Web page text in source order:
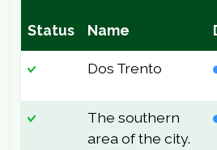
Status Name
Dos Trento
The southern
area of the city.